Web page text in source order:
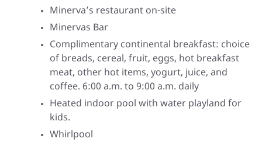
Minerva’s restaurant on-site
Minervas Bar
Complimentary continental breakfast: choice
of breads, cereal, fruit, eggs, hot breakfast
meat, other hot items, yogurt, juice, and
coffee. 6:00 a.m. to 9:00 a.m. daily
Heated indoor pool with water playland for
kids.
Whirlpool